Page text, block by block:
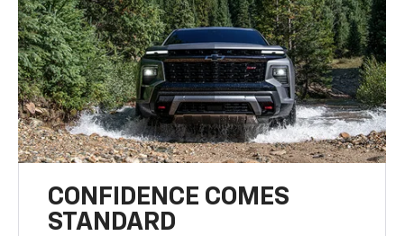
CONFIDENCE COMES
STANDARD